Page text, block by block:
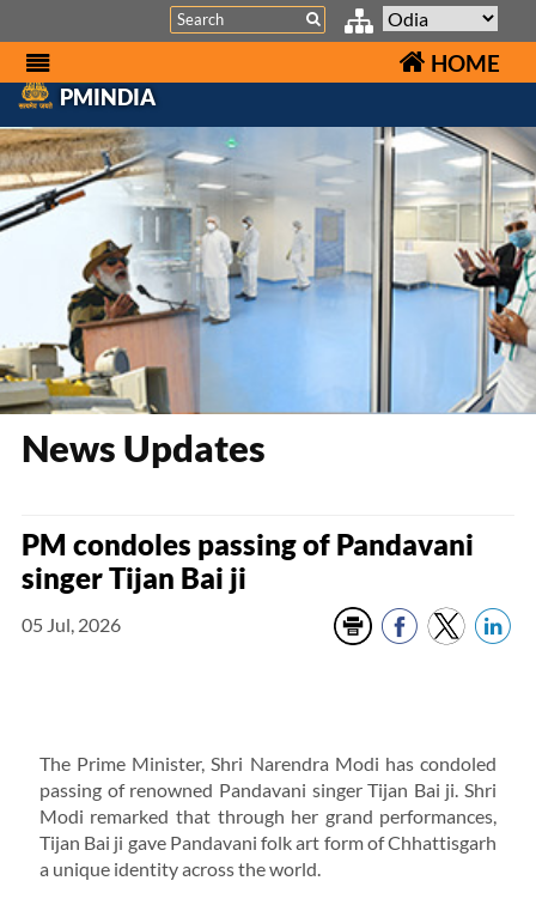
Search
HOME
PMINDIA
News Updates
PM condoles passing of Pandavani
singer Tijan Bai ji
05 Jul, 2026
The Prime Minister, Shri Narendra Modi has condoled
passing of renowned Pandavani singer Tijan Bai ji. Shri
Modi remarked that through her grand performances,
Tijan Bai ji gave Pandavani folk art form of Chhattisgarh
a unique identity across the world.